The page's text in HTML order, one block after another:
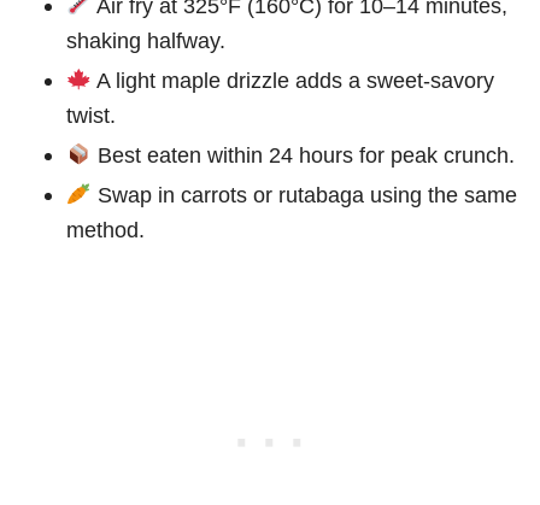
Air fry at 325°F (160°C) for 10–14 minutes,
shaking halfway.
A light maple drizzle adds a sweet-savory
twist.
Best eaten within 24 hours for peak crunch.
Swap in carrots or rutabaga using the same
method.